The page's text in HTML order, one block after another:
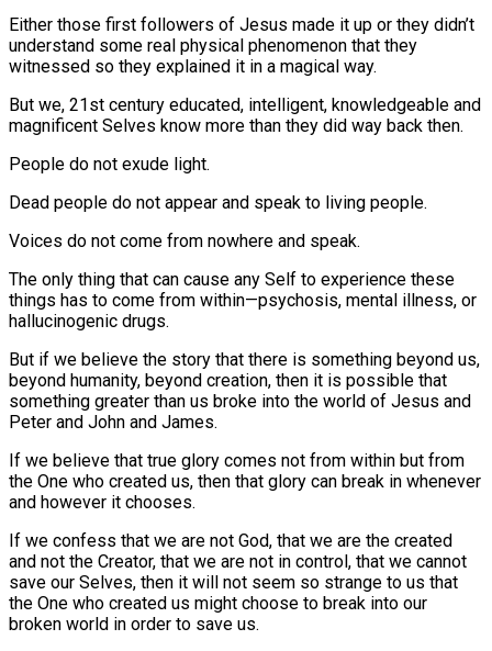
Either those first followers of Jesus made it up or they didn’t
understand some real physical phenomenon that they
witnessed so they explained it in a magical way.
But we, 21st century educated, intelligent, knowledgeable and
magnificent Selves know more than they did way back then.
People do not exude light.
Dead people do not appear and speak to living people.
Voices do not come from nowhere and speak.
The only thing that can cause any Self to experience these
things has to come from within—psychosis, mental illness, or
hallucinogenic drugs.
But if we believe the story that there is something beyond us,
beyond humanity, beyond creation, then it is possible that
something greater than us broke into the world of Jesus and
Peter and John and James.
If we believe that true glory comes not from within but from
the One who created us, then that glory can break in whenever
and however it chooses.
If we confess that we are not God, that we are the created
and not the Creator, that we are not in control, that we cannot
save our Selves, then it will not seem so strange to us that
the One who created us might choose to break into our
broken world in order to save us.